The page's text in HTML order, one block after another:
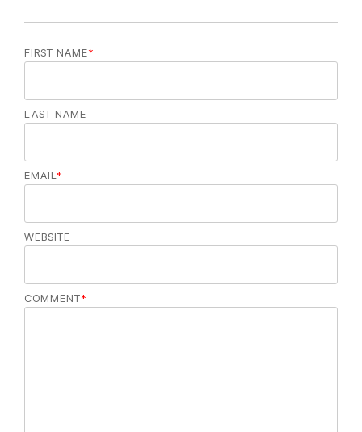
FIRST NAME*
LAST NAME
EMAIL *
WEBSITE
COMMENT*